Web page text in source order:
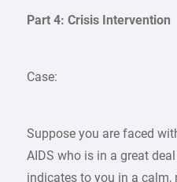
Part 4: Crisis Intervention
Case:
Suppose you are faced
AIDS who is in a great
indicates to you in a calm,